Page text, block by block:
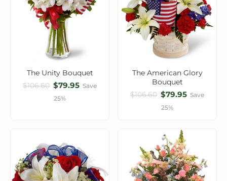
The Unity Bouquet
$106.60 $79.95 Save
25%
The American Glory
Bouquet
$106.60 $79.95 Save
25%